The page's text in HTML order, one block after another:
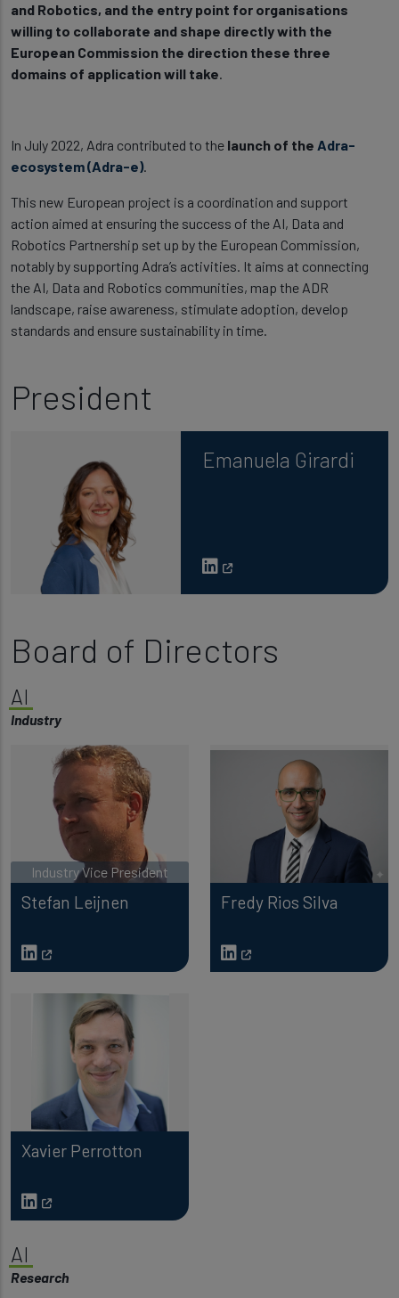
and Robotics, and the entry point for organisations
willing to collaborate and shape directly with the
European Commission the direction these three
domains of application will take.
In July 2022, Adra contributed to the launch of the Adra-
ecosystem (Adra-e).
This new European project is a coordination and support
action aimed at ensuring the success of the AI, Data and
Robotics Partnership set up by the European Commission,
notably by supporting Adra’s activities. It aims at connecting
the AI, Data and Robotics communities, map the ADR
landscape, raise awareness, stimulate adoption, develop
standards and ensure sustainability in time.
President
Emanuela Girardi
Board of Directors
AI
Industry
Industry Vice President
Stefan Leijnen Fredy Rios Silva
Xavier Perrotton
AI
Research